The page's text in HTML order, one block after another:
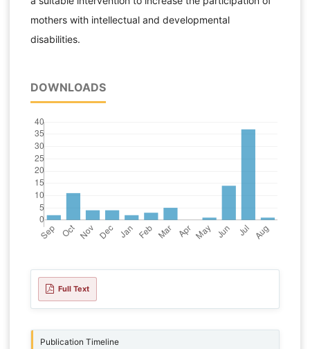
mothers with intellectual and developmental
disabilities.
DOWNLOADS
Full Text
Publication Timeline